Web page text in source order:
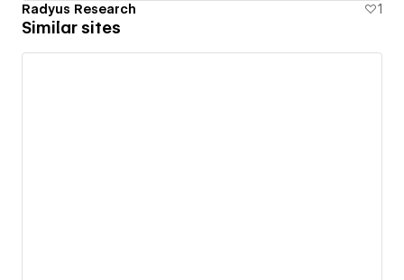
Radyus Research 1
Similar sites